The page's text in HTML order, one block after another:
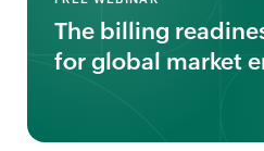
The billing
for global market